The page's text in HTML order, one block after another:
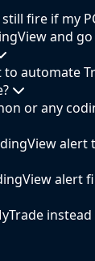
fire if my
and
automate
or any
alert
alert